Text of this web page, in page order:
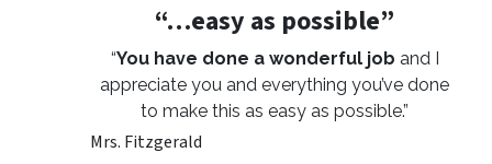
“…easy as possible”
“You have done a wonderful job and I
appreciate you and everything you’ve done
to make this as easy as possible.”
Mrs. Fitzgerald